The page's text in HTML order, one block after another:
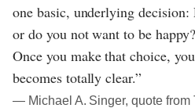
one basic, underlying
or do you not want to be
Once you make that choice,
becomes totally clear.”
― Michael A. Singer, quote from